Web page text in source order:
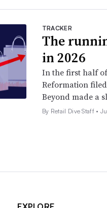
TRACKER
The
in 2026
In the first half
Reformation
Beyond made a
By Retail Dive Staff •